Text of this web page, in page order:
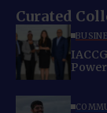
Curated